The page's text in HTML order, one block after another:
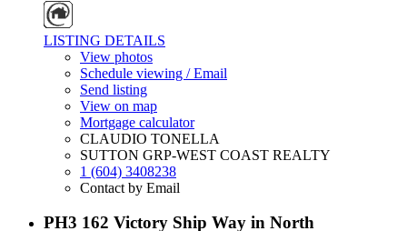
LISTING DETAILS
View photos
Schedule viewing / Email
Send listing
View on map
Mortgage calculator
CLAUDIO TONELLA
SUTTON GRP-WEST COAST REALTY
1 (604) 3408238
Contact by Email
PH3 162 Victory Ship Way in North